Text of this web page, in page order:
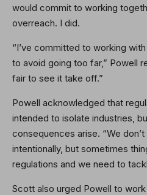
would commit to working
overreach. I did.
“I’ve committed to working
to avoid going too far,” Powell
fair to see it take off.”
Powell acknowledged that
intended to isolate industries,
consequences arise. “We
intentionally, but sometimes
regulations and we need to
Scott also urged Powell to